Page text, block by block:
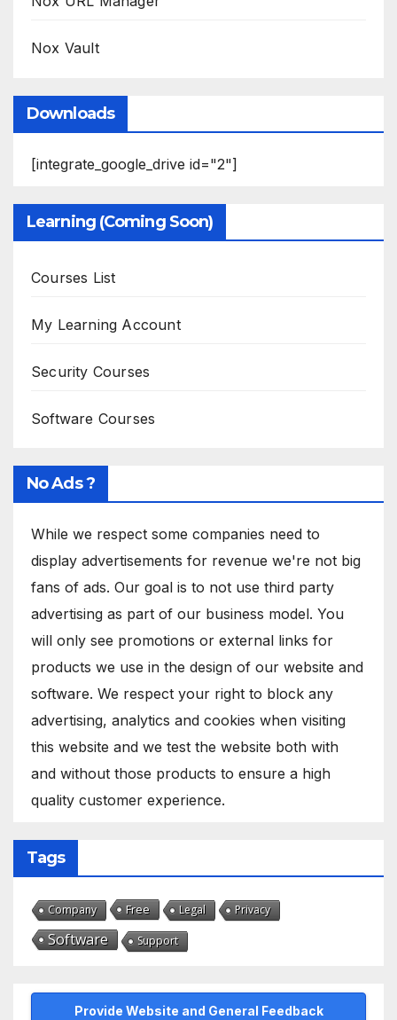
Nox Vault
Downloads
[integrate_google_drive id="2"]
Learning (Coming Soon)
Courses List
My Learning Account
Security Courses
Software Courses
No Ads ?
While we respect some companies need to
display advertisements for revenue we're not big
fans of ads. Our goal is to not use third party
advertising as part of our business model. You
will only see promotions or external links for
products we use in the design of our website and
software. We respect your right to block any
advertising, analytics and cookies when visiting
this website and we test the website both with
and without those products to ensure a high
quality customer experience.
Tags
Company Free Legal Privacy
Software Support
Provide Website and General Feedback